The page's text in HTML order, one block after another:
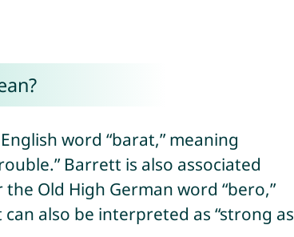
word “barat,” meaning
Barrett is also associated
Old High German word “bero,”
also be interpreted as “strong